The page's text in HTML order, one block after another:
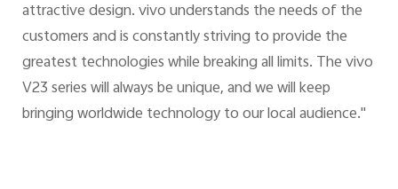
attractive design. vivo understands the needs of the
customers and is constantly striving to provide the
greatest technologies while breaking all limits. The vivo
V23 series will always be unique, and we will keep
bringing worldwide technology to our local audience."